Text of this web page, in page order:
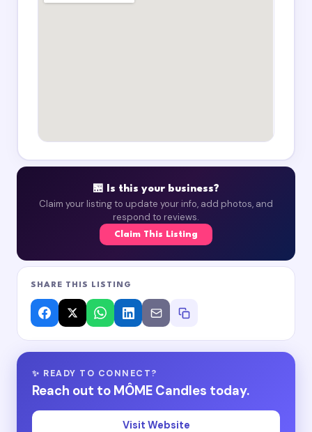
🏪 Is this your business?
Claim your listing to update your info, add photos, and
respond to reviews.
Claim This Listing
SHARE THIS LISTING
✨ READY TO CONNECT?
Reach out to MÔME Candles today.
Visit Website